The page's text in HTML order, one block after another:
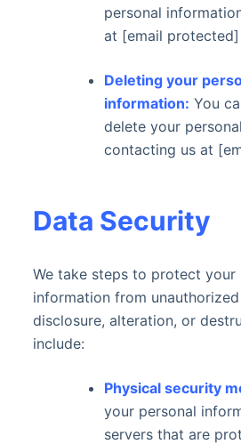
personal
at [email protected]
Deleting your
information: You
delete your
contacting us at
Data Security
We take steps to protect your
information from unauthorized
disclosure, alteration, or
include:
Physical security
your personal
servers that are